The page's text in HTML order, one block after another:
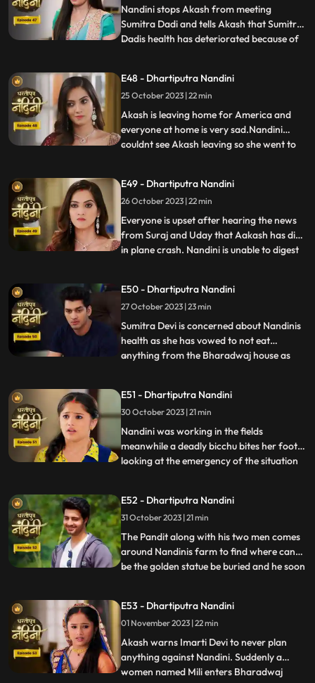
missing her
Nandini stops Akash from meeting
Sumitra Dadi and tells Akash that Sumitra
Dadis health has deteriorated because of
Sumitra Devis departure, Imarti Devi can
rule this house. Kamya and Imarti Devi are
happy to see Sumi
...
E48 - Dhartiputra Nandini
25 October 2023 | 22 min
Akash is leaving home for America and
everyone at home is very sad.Nandini
couldnt see Akash leaving so she went to
him.Sumitra Devis heart is worried
because her son Akash has gone away to
America, and Nandini also tells Sumitra D
...
E49 - Dhartiputra Nandini
26 October 2023 | 22 min
Everyone is upset after hearing the news
from Suraj and Uday that Aakash has died
in plane crash. Nandini is unable to digest
she gets back Akash alive. Akash soon
returns home and yells at Nandini when he
comes to k
...
E50 - Dhartiputra Nandini
27 October 2023 | 23 min
Sumitra Devi is concerned about Nandinis
health as she has vowed to not eat
anything from the Bharadwaj house as
Bharadwaj house. As a solution, Akash
does his makeover like Shree Ram and tells
Nandini to break his fast and
...
E51 - Dhartiputra Nandini
30 October 2023 | 21 min
Nandini was working in the fields
meanwhile a deadly bicchu bites her foot,
looking at the emergency of the situation
Nandini back to home. Neel is confused
about how he can make time to go for his
bike ride with hi
...
E52 - Dhartiputra Nandini
31 October 2023 | 21 min
The Pandit along with his two men comes
around Nandinis farm to find where can
be the golden statue be buried and he soon
to take Nandinis sign on some documents
and thus he must go to the farm for it.
Neel tries t
...
E53 - Dhartiputra Nandini
01 November 2023 | 22 min
Akash warns Imarti Devi to never plan
anything against Nandini. Suddenly a
women named Mili enters Bharadwaj
...